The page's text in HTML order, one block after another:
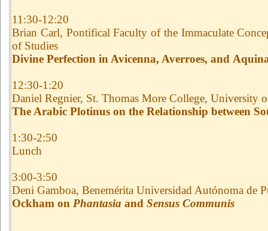
11:30-12:20
Brian Carl, Pontifical Faculty of the Immaculate
of Studies
Divine Perfection in Avicenna, Averroes, and
12:30-1:20
Daniel Regnier, St. Thomas More College, University
The Arabic Plotinus on the Relationship between
1:30-2:50
Lunch
3:00-3:50
Deni Gamboa, Benemérita Universidad Autónoma de
Ockham on Phantasia and Sensus Communis